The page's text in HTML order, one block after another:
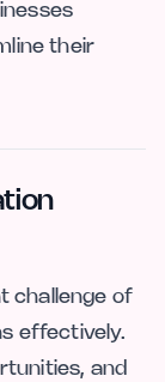
their
challenge of
effectively.
and